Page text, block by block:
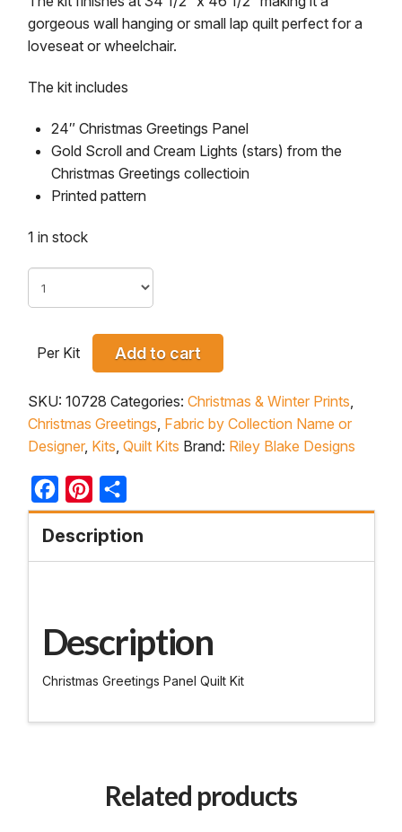
gorgeous wall hanging or small lap quilt perfect for a
loveseat or wheelchair.
The kit includes
24″ Christmas Greetings Panel
Gold Scroll and Cream Lights (stars) from the
Christmas Greetings collectioin
Printed pattern
1 in stock
Per Kit Add to cart
SKU: 10728 Categories: Christmas & Winter Prints,
Christmas Greetings, Fabric by Collection Name or
Designer, Kits, Quilt Kits Brand: Riley Blake Designs
FacebookPinterest
Description
Description
Christmas Greetings Panel Quilt Kit
Related products